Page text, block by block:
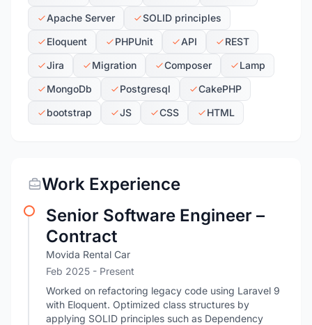
Apache Server
SOLID principles
Eloquent
PHPUnit API
REST
Jira
Migration Composer
Lamp
MongoDb
Postgresql
CakePHP
bootstrap
JS CSS HTML
Work Experience
Senior Software Engineer –
Contract
Movida Rental Car
Feb 2025 - Present
Worked on refactoring legacy code using Laravel 9
with Eloquent. Optimized class structures by
applying SOLID principles such as Dependency